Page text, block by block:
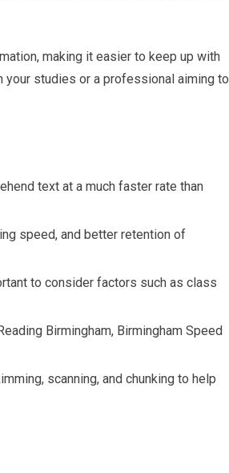
making it easier to keep up with
your studies or a professional aiming to
text at a much faster rate than
speed, and better retention of
to consider factors such as class
Birmingham, Birmingham Speed
scanning, and chunking to help